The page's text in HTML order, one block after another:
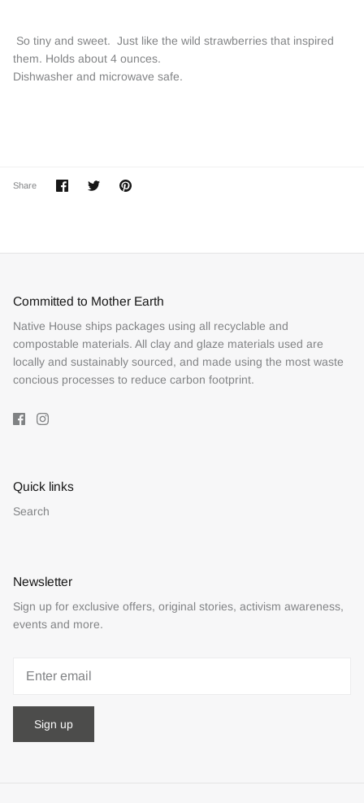
So tiny and sweet. Just like the wild strawberries that inspired
them. Holds about 4 ounces.
Dishwasher and microwave safe.
Share
ShareSharePin
Committed to Mother Earth
Native House ships packages using all recyclable and
compostable materials. All clay and glaze materials used are
locally and sustainably sourced, and made using the most waste
concious processes to reduce carbon footprint.
Quick links
Search
Newsletter
Sign up for exclusive offers, original stories, activism awareness,
events and more.
Sign up